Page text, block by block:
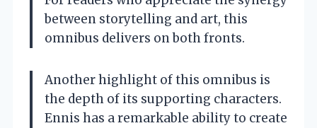
between storytelling and art, this
omnibus delivers on both fronts.
Another highlight of this omnibus is
the depth of its supporting characters.
Ennis has a remarkable ability to create